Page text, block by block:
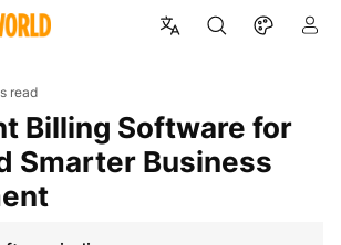
read
Smarter Business